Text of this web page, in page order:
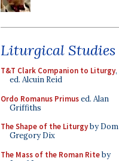
Liturgical Studies
T&T Clark Companion to Liturgy,
ed. Alcuin Reid
Ordo Romanus Primused. Alan
Griffiths
The Shape of the Liturgyby Dom
Gregory Dix
The Mass of the Roman Riteby